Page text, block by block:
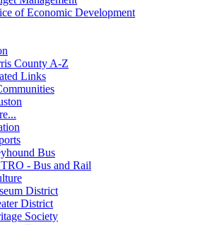
of Economic Development
County A-Z
Links
Bus
- Bus and Rail
District
District
Society